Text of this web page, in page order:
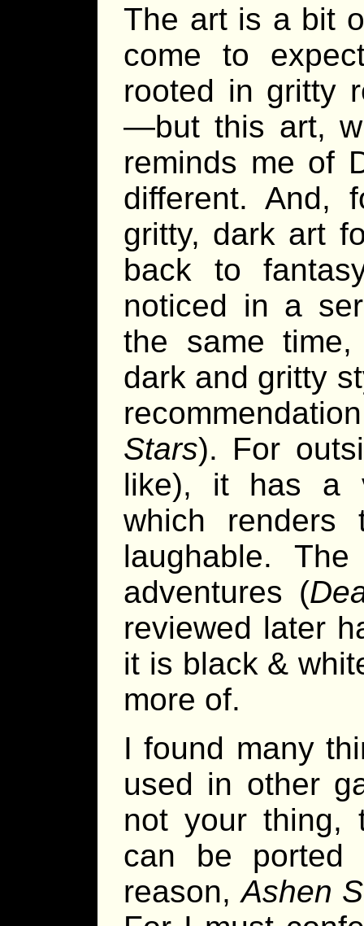
The art is a bit
come to
rooted in gritty
—but this art,
reminds me of
different. And,
gritty, dark art
back to
noticed in a
the same
dark and gritty
Stars). For
like), it has a
which renders
laughable.
adventures (
reviewed later
it is black &
more of.
I found many
used in other
not your thing,
can be ported
reason,Ashen